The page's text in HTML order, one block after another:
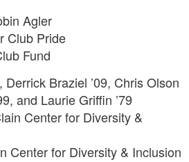
Agler
Club Pride
Fund
Derrick Braziel ’09, Chris Olson
and Laurie Griffin ’79
Center for Diversity &
Center for Diversity & Inclusion